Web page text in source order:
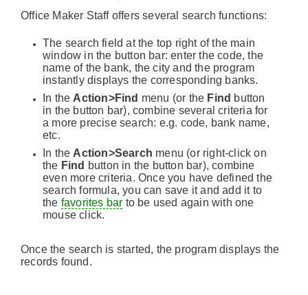
Office Maker Staff offers several search functions:
The search field at the top right of the main
window in the button bar: enter the code, the
name of the bank, the city and the program
instantly displays the corresponding banks.
In the Action>Find menu (or the Find button
in the button bar), combine several criteria for
a more precise search: e.g. code, bank name,
etc.
In the Action>Search menu (or right-click on
the Find button in the button bar), combine
even more criteria. Once you have defined the
search formula, you can save it and add it to
the favorites bar to be used again with one
mouse click.
Once the search is started, the program displays the
records found.